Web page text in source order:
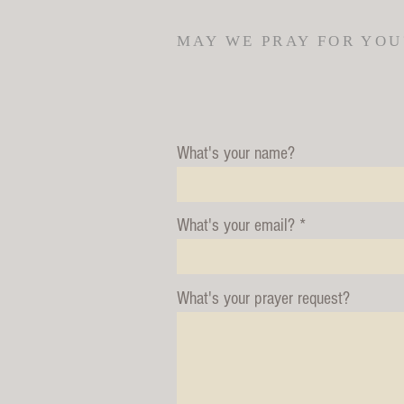
MAY WE PRAY FOR
What's your name?
What's your email?
What's your prayer request?